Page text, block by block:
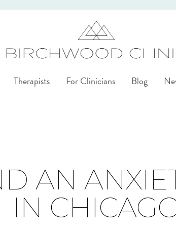
Therapists For Clinicians Blog
AN
IN